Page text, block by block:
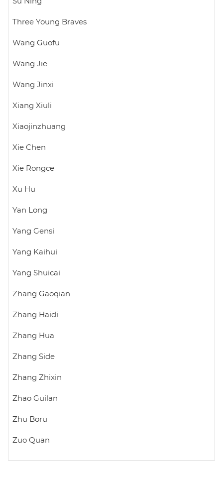
Three Young Braves
Wang Guofu
Wang Jie
Wang Jinxi
Xiang Xiuli
Xiaojinzhuang
Xie Chen
Xie Rongce
Xu Hu
Yan Long
Yang Gensi
Yang Kaihui
Yang Shuicai
Zhang Gaoqian
Zhang Haidi
Zhang Hua
Zhang Side
Zhang Zhixin
Zhao Guilan
Zhu Boru
Zuo Quan